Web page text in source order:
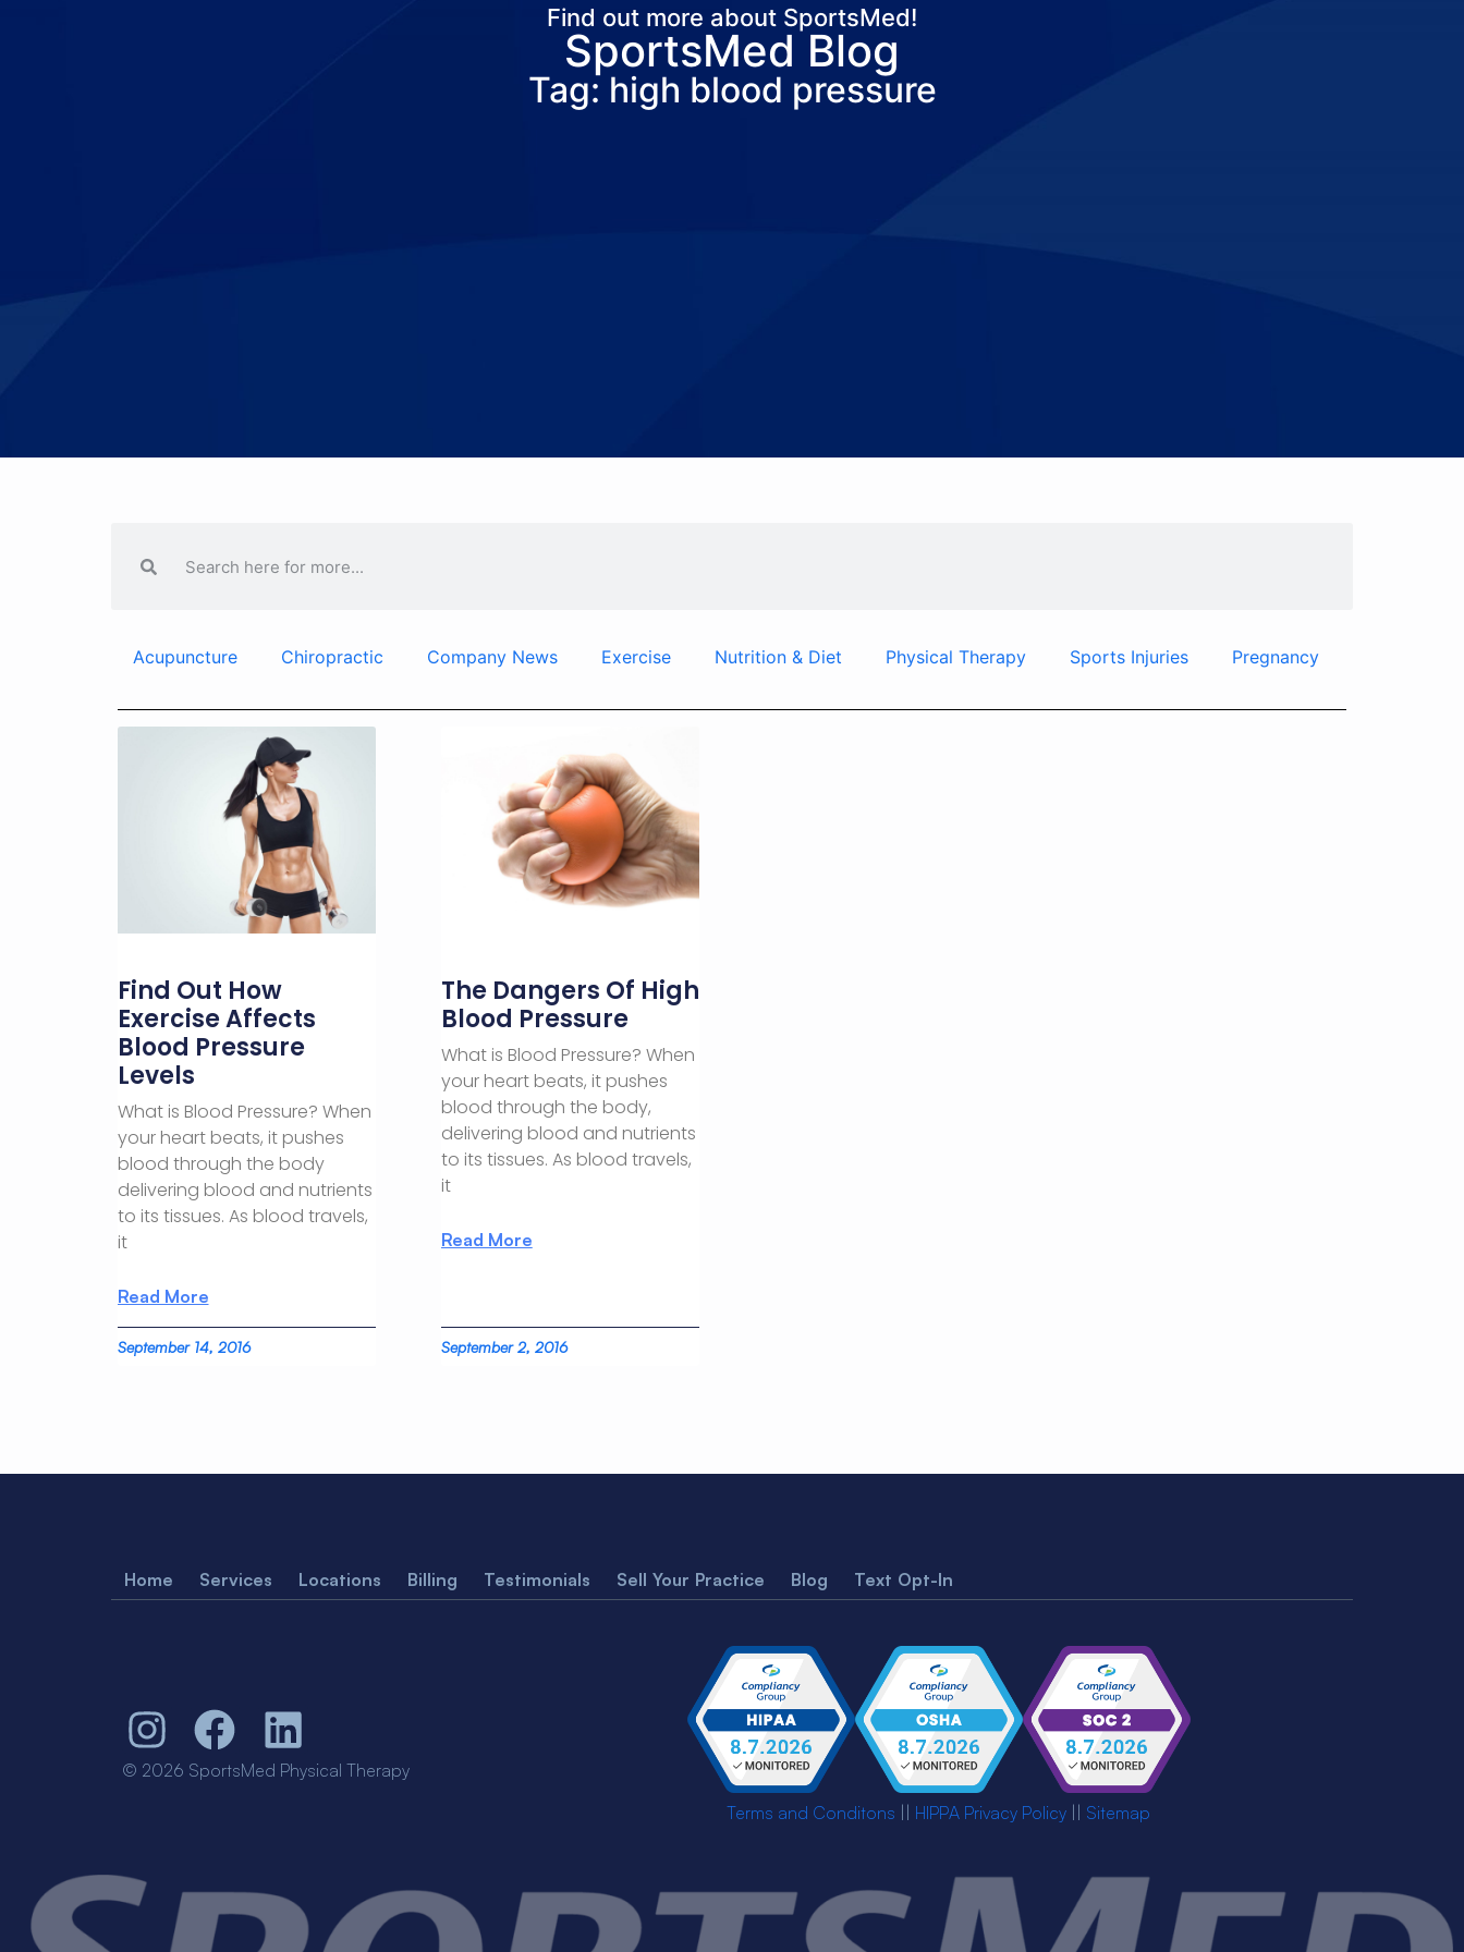
About Us Services
Pay Your Bill
Find out more about SportsMed!
SportsMed Blog
Tag: high blood pressure
Acupuncture Chiropractic Company News Exercise Nutrition & Diet Physical Therapy Sports Injuries Pregnancy
Find Out How
Exercise Affects
Blood Pressure
Levels
What is Blood Pressure? When
your heart beats, it pushes
blood through the body
delivering blood and nutrients
to its tissues. As blood travels,
it
Read More
September 14, 2016
The Dangers Of High
Blood Pressure
What is Blood Pressure? When
your heart beats, it pushes
blood through the body,
delivering blood and nutrients
to its tissues. As blood travels,
it
Read More
September 2, 2016
Home Services Locations Billing Testimonials Sell Your Practice Blog Text Opt-In
© 2026 SportsMed Physical Therapy
Terms and Conditons
HIPPA Privacy Policy Sitemap